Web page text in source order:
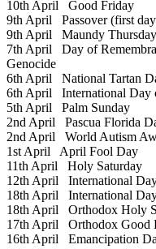
10th April Good Friday
9th April Passover (first
9th April Maundy Thursday
7th April Day of
Genocide
6th April National Tartan
6th April International Day
5th April Palm Sunday
2nd April Pascua Florida
2nd April World Autism
1st April April Fool Day
11th April Holy Saturday
12th April International
18th April International
18th April Orthodox Holy
17th April Orthodox Good
16th April Emancipation